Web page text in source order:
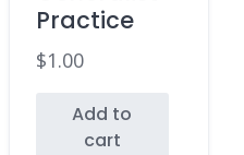
Practice
$1.00
Add to
cart